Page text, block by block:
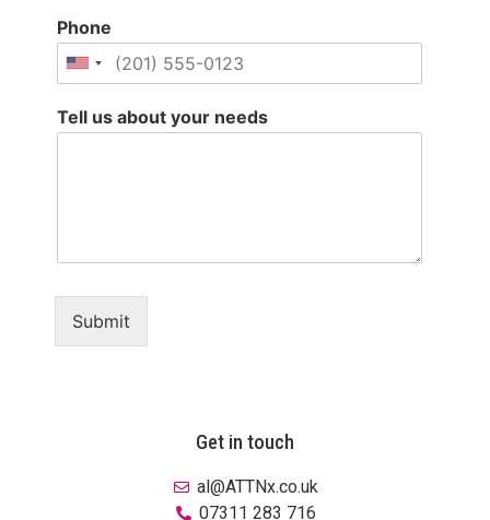
Phone
Tell us about your needs
Submit
Get in touch
al@ATTNx.co.uk
07311 283 716